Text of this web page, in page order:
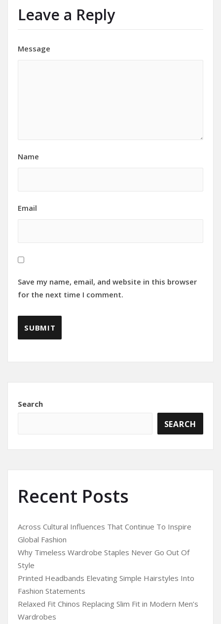
Leave a Reply
Message
Name
Email
Save my name, email, and website in this browser
for the next time I comment.
Search
SEARCH
Recent Posts
Across Cultural Influences That Continue To Inspire
Global Fashion
Why Timeless Wardrobe Staples Never Go Out Of
Style
Printed Headbands Elevating Simple Hairstyles Into
Fashion Statements
Relaxed Fit Chinos Replacing Slim Fit in Modern Men’s
Wardrobes